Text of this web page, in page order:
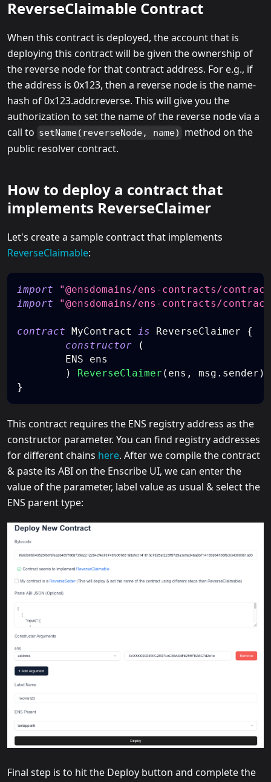
ReverseClaimable Contract
When this contract is deployed, the account that is
deploying this contract will be given the ownership of
the reverse node for that contract address. For e.g., if
the address is 0x123, then a reverse node is the name-
hash of 0x123.addr.reverse. This will give you the
authorization to set the name of the reverse node via a
call to setName(reverseNode, name)
method on the
public resolver contract.
How to deploy a contract that
implements ReverseClaimer
Let's create a sample contract that implements
ReverseClaimable:
import
"@ensdomains/ens-contracts/
import
"@ensdomains/ens-contracts/
contract MyContract is ReverseClaimer {
constructor
(
    	ENS ens
)
ReverseClaimer ( ens , msg . sender )
}
This contract requires the ENS registry address as the
constructor parameter. You can find registry addresses
for different chains here. After we compile the contract
& paste its ABI on the Enscribe UI, we can enter the
value of the parameter, label value as usual & select the
ENS parent type:
Final step is to hit the Deploy button and complete the